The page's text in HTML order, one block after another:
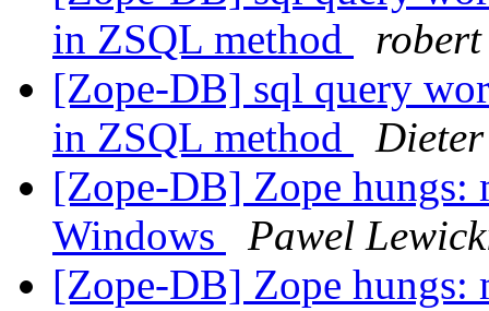
in ZSQL method
[Zope-DB] sql query
in ZSQL method
[Zope-DB] Zope hungs:
Windows
Pawel
[Zope-DB] Zope hungs: